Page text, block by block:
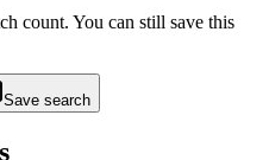
count. You can still save this
Save search